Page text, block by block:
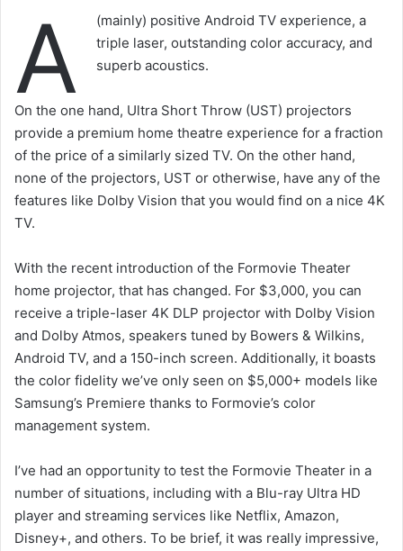
A
(mainly) positive Android TV experience, a
triple laser, outstanding color accuracy, and
superb acoustics.
On the one hand, Ultra Short Throw (UST) projectors
provide a premium home theatre experience for a fraction
of the price of a similarly sized TV. On the other hand,
none of the projectors, UST or otherwise, have any of the
features like Dolby Vision that you would find on a nice 4K
TV.
With the recent introduction of the Formovie Theater
home projector, that has changed. For $3,000, you can
receive a triple-laser 4K DLP projector with Dolby Vision
and Dolby Atmos, speakers tuned by Bowers & Wilkins,
Android TV, and a 150-inch screen. Additionally, it boasts
the color fidelity we’ve only seen on $5,000+ models like
Samsung’s Premiere thanks to Formovie’s color
management system.
I’ve had an opportunity to test the Formovie Theater in a
number of situations, including with a Blu-ray Ultra HD
player and streaming services like Netflix, Amazon,
Disney+, and others. To be brief, it was really impressive,